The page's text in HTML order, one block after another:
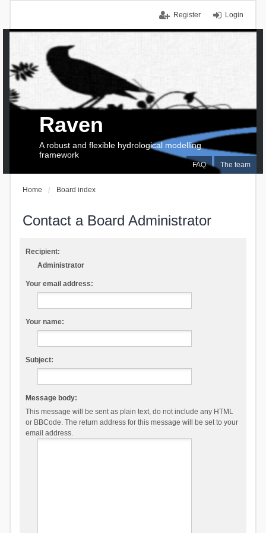
Login
Register
FAQ The team
Raven
A robust and flexible hydrological modelling
framework
Home Board index
Contact a Board Administrator
Recipient:
Administrator
Your email address:
Your name:
Subject:
Message body:
This message will be sent as plain text, do not include any HTML
or BBCode. The return address for this message will be set to your
email address.